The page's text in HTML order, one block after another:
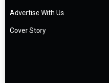
Advertise With Us
Cover Story